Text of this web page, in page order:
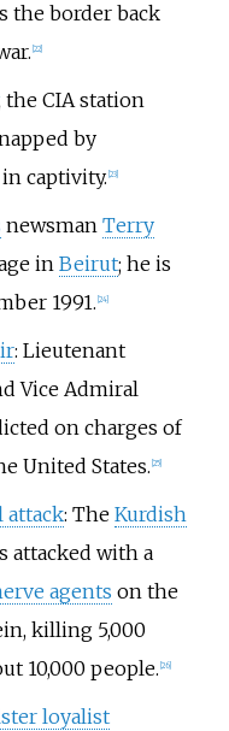
the border back
22]
the CIA station
by
captivity. 23]
newsman Terry
in Beirut; he is
1991. 24]
: Lieutenant
Vice Admiral
on charges of
United States. 25]
attack: The Kurdish
attacked with a
agents on the
killing 5,000
10,000 people. 26]
loyalist